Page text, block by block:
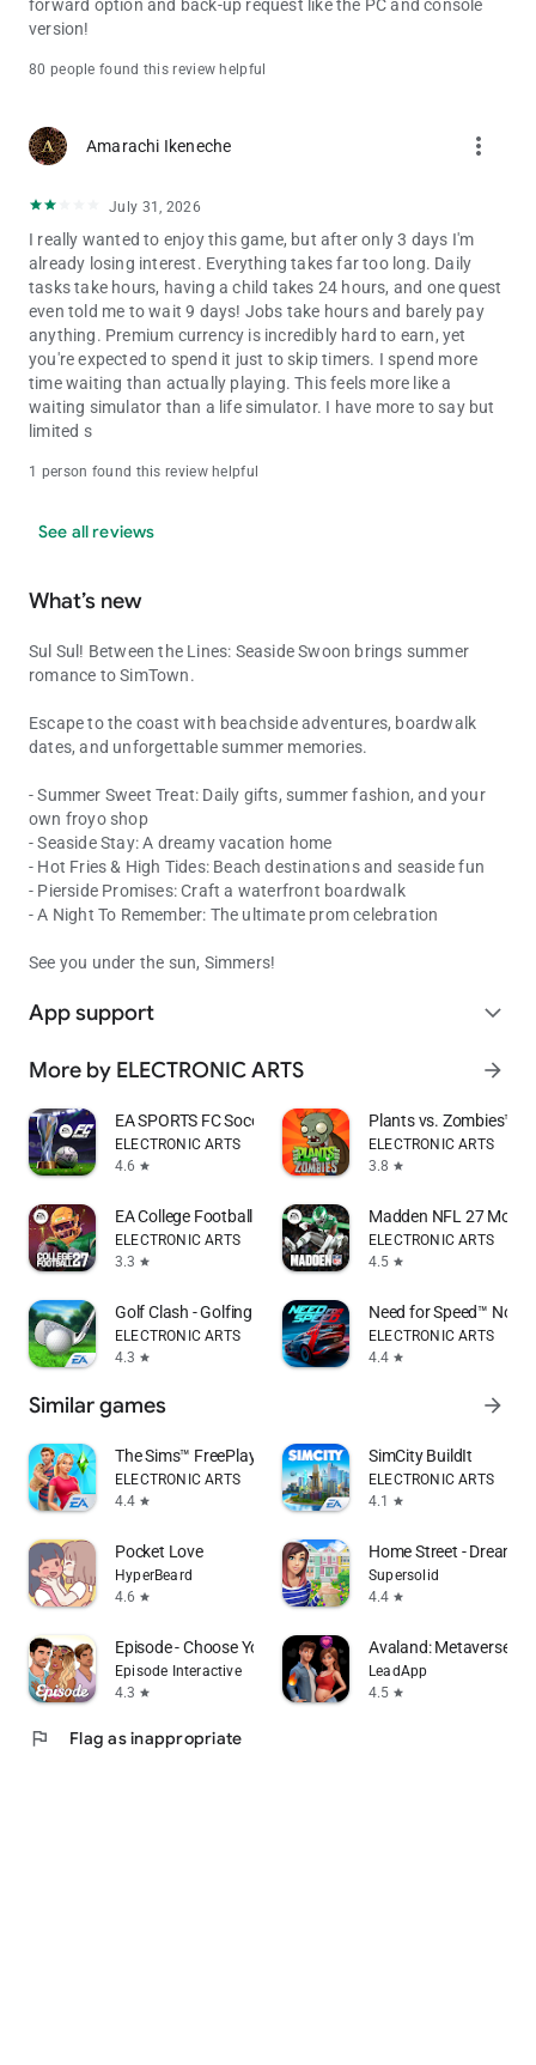
forward option and back-up request like the PC and console
version!
80 people found this review helpful
Amarachi Ikeneche more_vert
July 31, 2026
I really wanted to enjoy this game, but after only 3 days I'm
already losing interest. Everything takes far too long. Daily
tasks take hours, having a child takes 24 hours, and one quest
even told me to wait 9 days! Jobs take hours and barely pay
anything. Premium currency is incredibly hard to earn, yet
you're expected to spend it just to skip timers. I spend more
time waiting than actually playing. This feels more like a
waiting simulator than a life simulator. I have more to say but
limited s
1 person found this review helpful
See all reviews
What’s new
Sul Sul! Between the Lines: Seaside Swoon brings summer
romance to SimTown.
Escape to the coast with beachside adventures, boardwalk
dates, and unforgettable summer memories.
- Summer Sweet Treat: Daily gifts, summer fashion, and your
own froyo shop
- Seaside Stay: A dreamy vacation home
- Hot Fries & High Tides: Beach destinations and seaside fun
- Pierside Promises: Craft a waterfront boardwalk
- A Night To Remember: The ultimate prom celebration
See you under the sun, Simmers!
App support expand_more
More by ELECTRONIC ARTS arrow_forward
EA SPORTS FC Soccer Mobile 26
ELECTRONIC ARTS
4.6 star
Plants vs. Zombies™
ELECTRONIC ARTS
3.8 star
EA College Football Mobile 27
ELECTRONIC ARTS
3.3 star
Madden NFL 27
ELECTRONIC ARTS
4.5 star
Golf Clash - Golfing Simulator
ELECTRONIC ARTS
4.3 star
Need for Speed™ No
ELECTRONIC ARTS
4.4 star
Similar games arrow_forward
The Sims™ FreePlay
ELECTRONIC ARTS
4.4 star
SimCity BuildIt
ELECTRONIC ARTS
4.1 star
Pocket Love
HyperBeard
4.6 star
Home Street - Dream
Supersolid
4.4 star
Episode - Choose Your Story
Episode Interactive
4.3 star
Avaland: Metaverse
LeadApp
4.5 star
flag Flag as inappropriate